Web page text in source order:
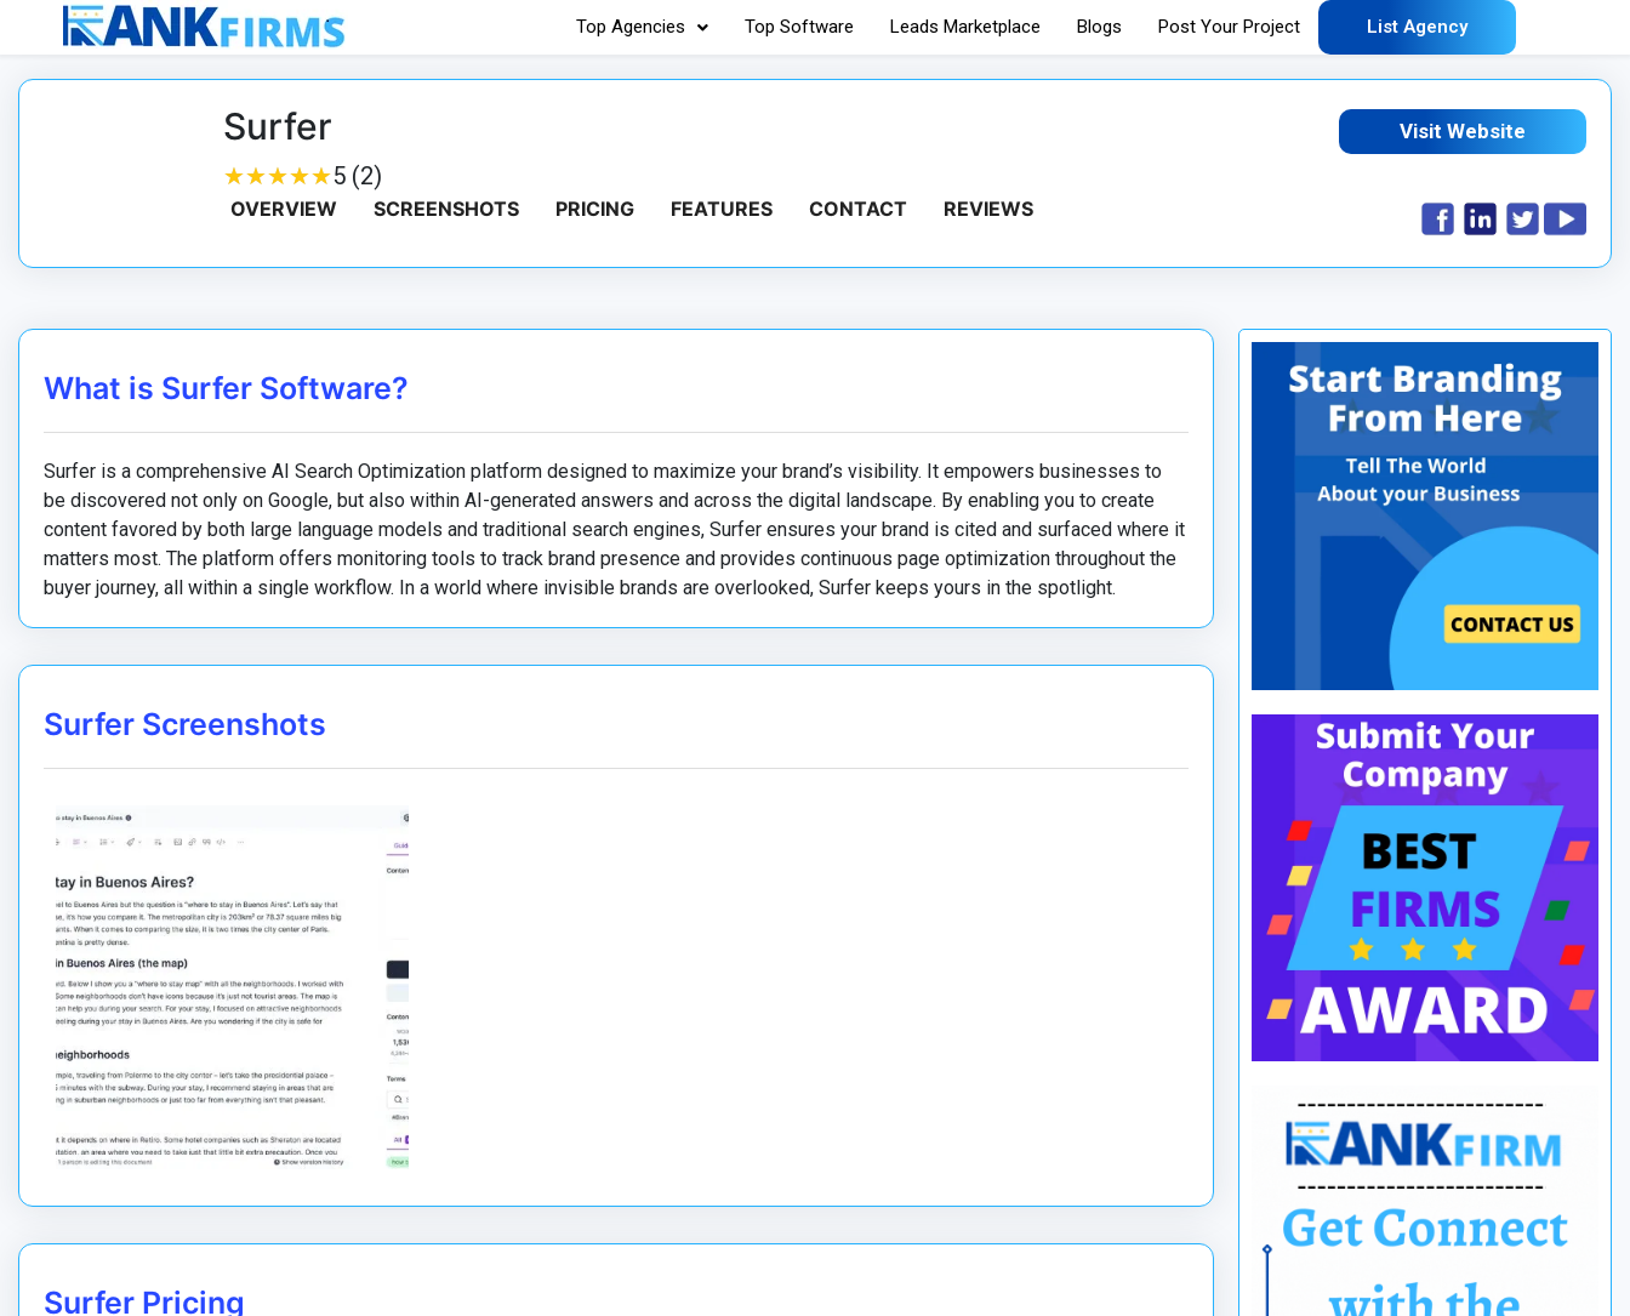
Top Agencies Top Software Leads Marketplace Blogs Post Your Project List Agency
Surfer Visit Website
★★★★★
★★★★★5 (2)
OVERVIEW SCREENSHOTS PRICING FEATURES CONTACT REVIEWS
What is Surfer Software?
Surfer is a comprehensive AI Search Optimization platform designed to maximize your brand’s visibility. It empowers businesses to
be discovered not only on Google, but also within AI-generated answers and across the digital landscape. By enabling you to create
content favored by both large language models and traditional search engines, Surfer ensures your brand is cited and surfaced where it
matters most. The platform offers monitoring tools to track brand presence and provides continuous page optimization throughout the
buyer journey, all within a single workflow. In a world where invisible brands are overlooked, Surfer keeps yours in the spotlight.
Surfer Screenshots
Surfer Pricing